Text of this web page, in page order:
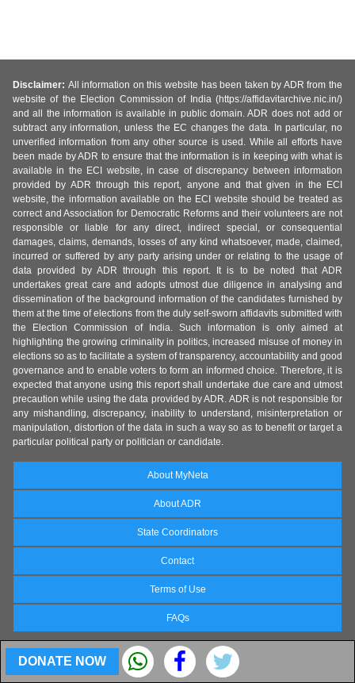
DONATE NOW
Disclaimer: All information on this website has been taken by ADR from the
website of the Election Commission of India (https://affidavitarchive.nic.in/)
and all the information is available in public domain. ADR does not add or
subtract any information, unless the EC changes the data. In particular, no
unverified information from any other source is used. While all efforts have
been made by ADR to ensure that the information is in keeping with what is
available in the ECI website, in case of discrepancy between information
provided by ADR through this report, anyone and that given in the ECI
website, the information available on the ECI website should be treated as
correct and Association for Democratic Reforms and their volunteers are not
responsible or liable for any direct, indirect special, or consequential
damages, claims, demands, losses of any kind whatsoever, made, claimed,
incurred or suffered by any party arising under or relating to the usage of
data provided by ADR through this report. It is to be noted that ADR
undertakes great care and adopts utmost due diligence in analysing and
dissemination of the background information of the candidates furnished by
them at the time of elections from the duly self-sworn affidavits submitted with
the Election Commission of India. Such information is only aimed at
highlighting the growing criminality in politics, increased misuse of money in
elections so as to facilitate a system of transparency, accountability and good
governance and to enable voters to form an informed choice. Therefore, it is
expected that anyone using this report shall undertake due care and utmost
precaution while using the data provided by ADR. ADR is not responsible for
any mishandling, discrepancy, inability to understand, misinterpretation or
manipulation, distortion of the data in such a way so as to benefit or target a
particular political party or politician or candidate.
About MyNeta
About ADR
State Coordinators
Contact
Terms of Use
FAQs